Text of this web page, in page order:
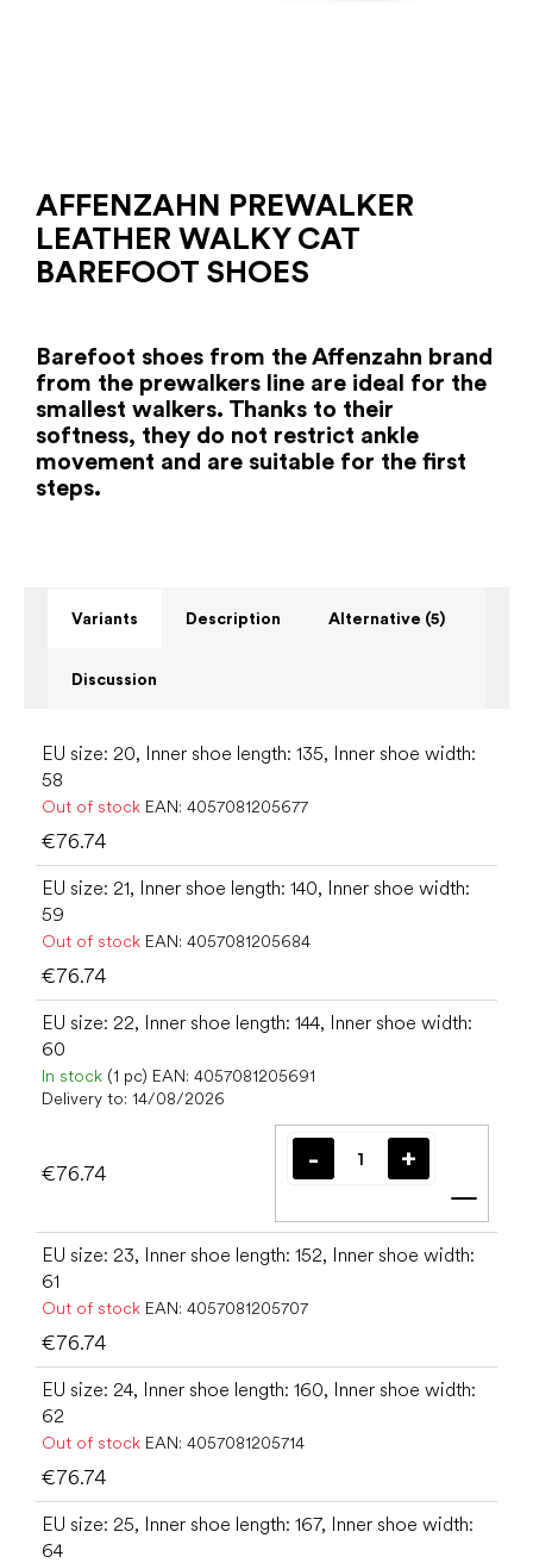
AFFENZAHN PREWALKER
LEATHER WALKY CAT
BAREFOOT SHOES
Barefoot shoes from the Affenzahn brand
from the prewalkers line are ideal for the
smallest walkers. Thanks to their
softness, they do not restrict ankle
movement and are suitable for the first
steps.
Variants Description Alternative (5)
Discussion
EU size: 20, Inner shoe length: 135, Inner shoe width:
58
Out of stock EAN: 4057081205677
€76.74
EU size: 21, Inner shoe length: 140, Inner shoe width:
59
Out of stock EAN: 4057081205684
€76.74
EU size: 22, Inner shoe length: 144, Inner shoe width:
60
In stock (1 pc) EAN: 4057081205691
Delivery to: 14/08/2026
€76.74
Add
EU size: 23, Inner shoe length: 152, Inner shoe width:
61
Out of stock EAN: 4057081205707
€76.74
EU size: 24, Inner shoe length: 160, Inner shoe width:
62
Out of stock EAN: 4057081205714
€76.74
EU size: 25, Inner shoe length: 167, Inner shoe width:
64